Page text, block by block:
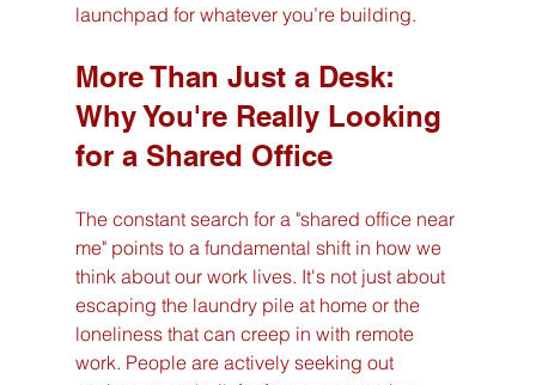
launchpad for whatever you’re building.
More Than Just a Desk:
Why You're Really Looking
for a Shared Office
The constant search for a "shared office near
me" points to a fundamental shift in how we
think about our work lives. It's not just about
escaping the laundry pile at home or the
loneliness that can creep in with remote
work. People are actively seeking out